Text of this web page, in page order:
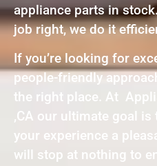
appliance parts in
job right, we do it
If you’re looking for
people-friendly
the right place. At
,CA our ultimate goal is
your experience a
will stop at nothing to